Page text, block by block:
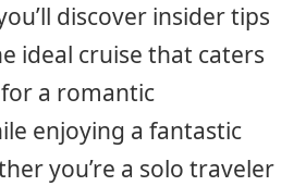
discover insider tips
ideal cruise that caters
a romantic
enjoying a fantastic
you’re a solo traveler